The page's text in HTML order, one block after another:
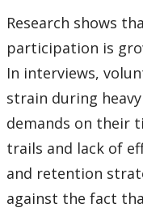
Research shows
participation is
In interviews,
strain during
demands on their
trails and lack of
and retention
against the fact